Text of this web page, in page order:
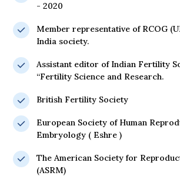
- 2020
Member representative of RCOG
India society.
Assistant editor of Indian Fertility
“Fertility Science and Research.
British Fertility Society
European Society of Human
Embryology ( Eshre )
The American Society for
(ASRM)